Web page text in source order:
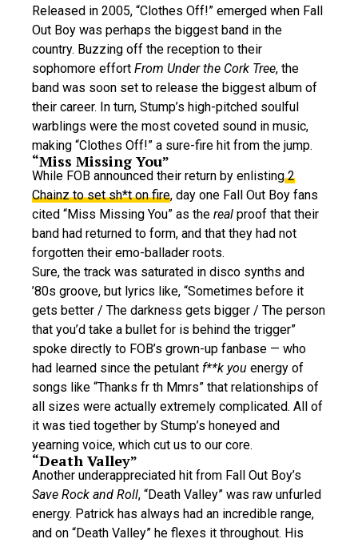
Released in 2005, “Clothes Off!” emerged when Fall
Out Boy was perhaps the biggest band in the
country. Buzzing off the reception to their
sophomore effort From Under the Cork Tree, the
band was soon set to release the biggest album of
their career. In turn, Stump’s high-pitched soulful
warblings were the most coveted sound in music,
making “Clothes Off!” a sure-fire hit from the jump.
“Miss Missing You”
While FOB announced their return by enlisting2
Chainz to set sh*t on fire, day one Fall Out Boy fans
cited “Miss Missing You” as the real proof that their
band had returned to form, and that they had not
forgotten their emo-ballader roots.
Sure, the track was saturated in disco synths and
’80s groove, but lyrics like, “Sometimes before it
gets better / The darkness gets bigger / The person
that you’d take a bullet for is behind the trigger”
spoke directly to FOB’s grown-up fanbase — who
had learned since the petulant f**k you energy of
songs like “Thanks fr th Mmrs” that relationships of
all sizes were actually extremely complicated. All of
it was tied together by Stump’s honeyed and
yearning voice, which cut us to our core.
“Death Valley”
Another underappreciated hit from Fall Out Boy’s
Save Rock and Roll, “Death Valley” was raw unfurled
energy. Patrick has always had an incredible range,
and on “Death Valley” he flexes it throughout. His